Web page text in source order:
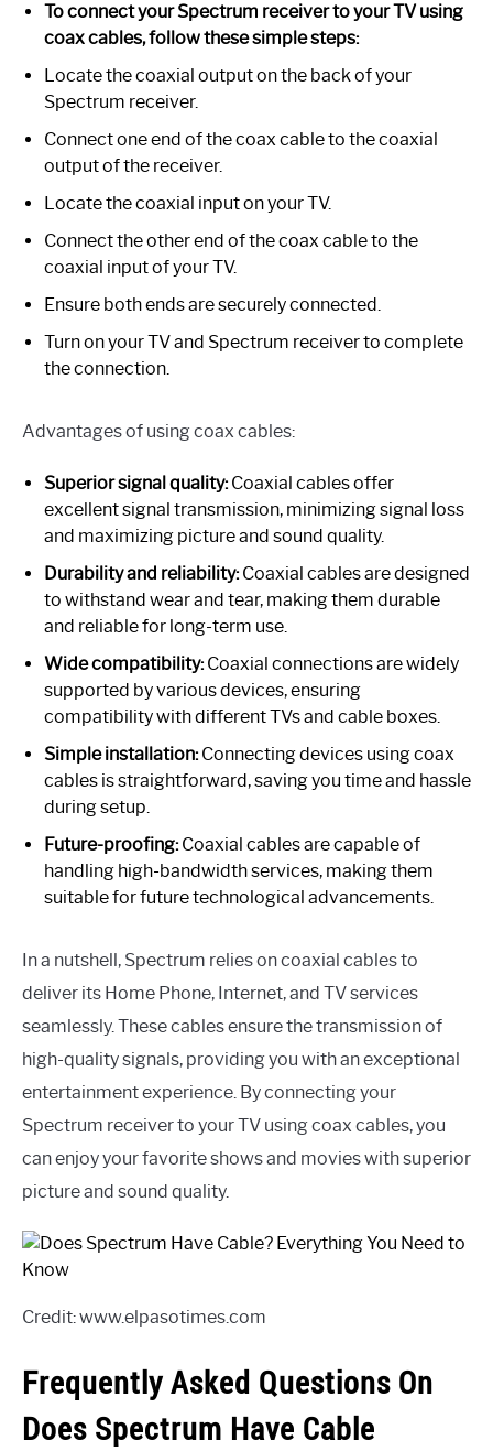
To connect your Spectrum receiver to your TV using
coax cables, follow these simple steps:
Locate the coaxial output on the back of your
Spectrum receiver.
Connect one end of the coax cable to the coaxial
output of the receiver.
Locate the coaxial input on your TV.
Connect the other end of the coax cable to the
coaxial input of your TV.
Ensure both ends are securely connected.
Turn on your TV and Spectrum receiver to complete
the connection.
Advantages of using coax cables:
Superior signal quality:Coaxial cables offer
excellent signal transmission, minimizing signal loss
and maximizing picture and sound quality.
Durability and reliability:Coaxial cables are designed
to withstand wear and tear, making them durable
and reliable for long-term use.
Wide compatibility:Coaxial connections are widely
supported by various devices, ensuring
compatibility with different TVs and cable boxes.
Simple installation:Connecting devices using coax
cables is straightforward, saving you time and hassle
during setup.
Future-proofing:Coaxial cables are capable of
handling high-bandwidth services, making them
suitable for future technological advancements.
In a nutshell, Spectrum relies on coaxial cables to
deliver its Home Phone, Internet, and TV services
seamlessly. These cables ensure the transmission of
high-quality signals, providing you with an exceptional
entertainment experience. By connecting your
Spectrum receiver to your TV using coax cables, you
can enjoy your favorite shows and movies with superior
picture and sound quality.
Credit: www.elpasotimes.com
Frequently Asked Questions On
Does Spectrum Have Cable